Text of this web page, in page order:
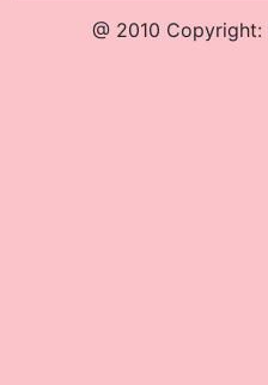
@ 2010 Copyright: